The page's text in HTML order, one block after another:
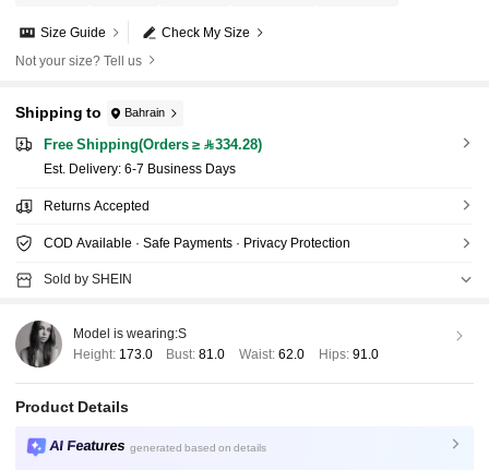
Check My Size
Size Guide
Not your size? Tell us
Shipping to Bahrain
Free Shipping(Orders ≥ 334.28)
​Est. Delivery: 6-7 Business Days
Returns Accepted
COD Available · Safe Payments · Privacy Protection
Sold by SHEIN
Model is wearing:S
Height: 173.0 Bust:81.0 Waist: 62.0 Hips: 91.0
Product Details
AI Features generated based on details